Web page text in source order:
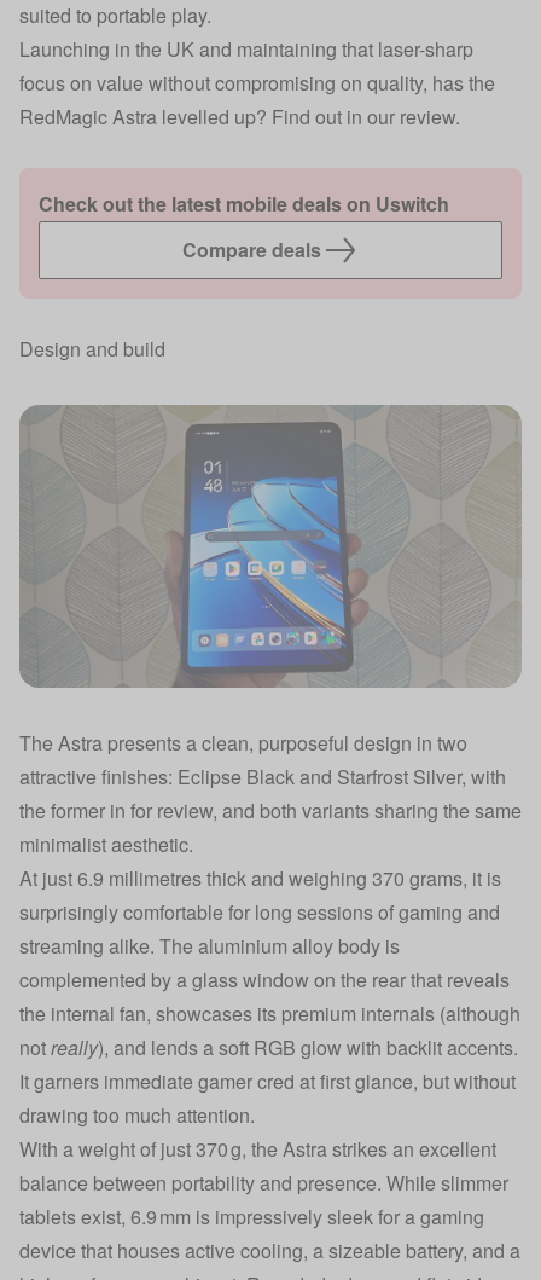
suited to portable play.
Launching in the UK and maintaining that laser-sharp
focus on value without compromising on quality, has the
RedMagic Astra levelled up? Find out in our review.
Check out the latest mobile deals on Uswitch
Compare deals
Design and build
The Astra presents a clean, purposeful design in two
attractive finishes: Eclipse Black and Starfrost Silver, with
the former in for review, and both variants sharing the same
minimalist aesthetic.
At just 6.9 millimetres thick and weighing 370 grams, it is
surprisingly comfortable for long sessions of gaming and
streaming alike. The aluminium alloy body is
complemented by a glass window on the rear that reveals
the internal fan, showcases its premium internals (although
notreally), and lends a soft RGB glow with backlit accents.
It garners immediate gamer cred at first glance, but without
drawing too much attention.
With a weight of just 370 g, the Astra strikes an excellent
balance between portability and presence. While slimmer
tablets exist, 6.9 mm is impressively sleek for a gaming
device that houses active cooling, a sizeable battery, and a